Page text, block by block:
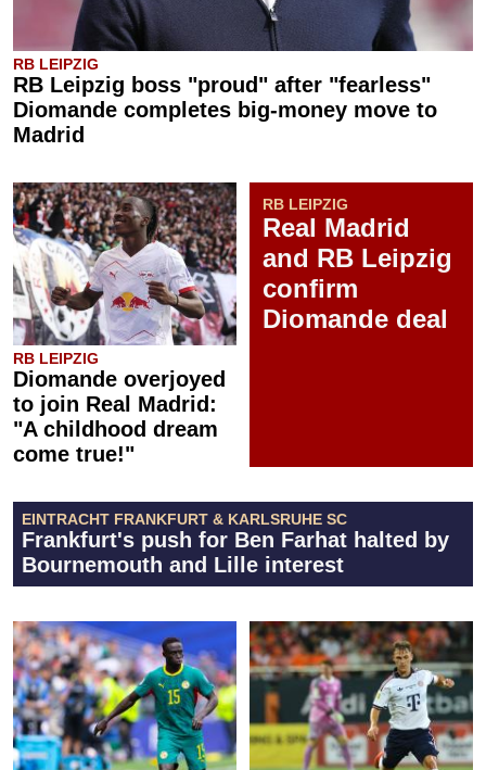
RB LEIPZIG
RB Leipzig boss "proud" after "fearless"
Diomande completes big-money move to
Madrid
RB LEIPZIG
Diomande overjoyed
to join Real Madrid:
"A childhood dream
come true!"
RB LEIPZIG
Real Madrid
and RB Leipzig
confirm
Diomande deal
EINTRACHT FRANKFURT & KARLSRUHE SC
Frankfurt's push for Ben Farhat halted by
Bournemouth and Lille interest